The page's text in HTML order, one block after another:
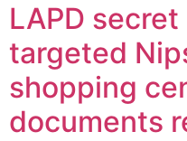
LAPD
targeted
shopping
documents